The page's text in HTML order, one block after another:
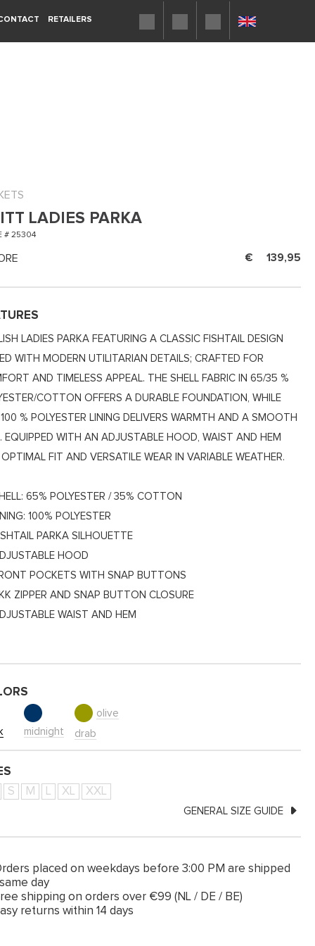
RETAILERS
LADIES PARKA
# 25304
139,95
LADIES PARKA FEATURING A CLASSIC FISHTAIL DESIGN
WITH MODERN UTILITARIAN DETAILS; CRAFTED FOR
AND TIMELESS APPEAL. THE SHELL FABRIC IN 65/35 %
COTTON OFFERS A DURABLE FOUNDATION, WHILE
100 % POLYESTER LINING DELIVERS WARMTH AND A SMOOTH
EQUIPPED WITH AN ADJUSTABLE HOOD, WAIST AND HEM
OPTIMAL FIT AND VERSATILE WEAR IN VARIABLE WEATHER.
65% POLYESTER / 35% COTTON
100% POLYESTER
PARKA SILHOUETTE
HOOD
POCKETS WITH SNAP BUTTONS
ZIPPER AND SNAP BUTTON CLOSURE
WAIST AND HEM
midnight
olive
drab
S M L XL XXL
GENERAL SIZE GUIDE
placed on weekdays before 3:00 PM are shipped
day
shipping on orders over €99 (NL / DE / BE)
returns within 14 days